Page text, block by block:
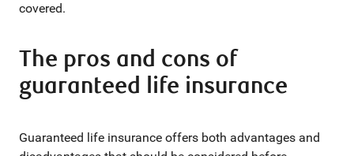
covered.
The pros and cons of
guaranteed life insurance
Guaranteed life insurance offers both advantages and